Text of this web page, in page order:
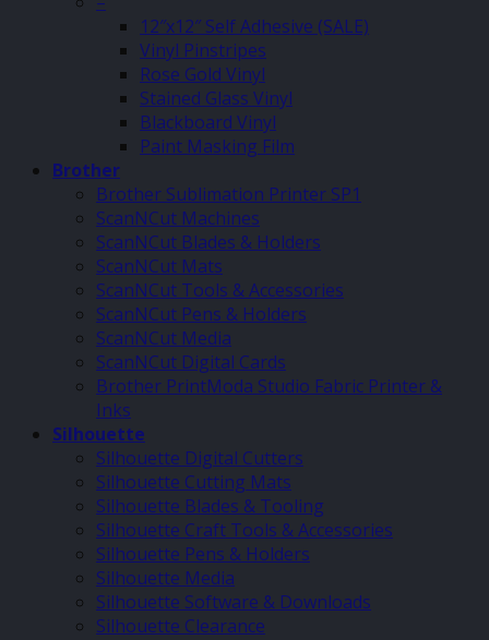
12″x12″ Self Adhesive (SALE)
Vinyl Pinstripes
Rose Gold Vinyl
Stained Glass Vinyl
Blackboard Vinyl
Paint Masking Film
Brother
Brother Sublimation Printer SP1
ScanNCut Machines
ScanNCut Blades & Holders
ScanNCut Mats
ScanNCut Tools & Accessories
ScanNCut Pens & Holders
ScanNCut Media
ScanNCut Digital Cards
Brother PrintModa Studio Fabric Printer &
Inks
Silhouette
Silhouette Digital Cutters
Silhouette Cutting Mats
Silhouette Blades & Tooling
Silhouette Craft Tools & Accessories
Silhouette Pens & Holders
Silhouette Media
Silhouette Software & Downloads
Silhouette Clearance